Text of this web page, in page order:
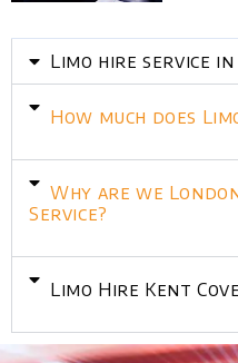
Limo hire service
How much does
Why are we
Service?
Limo Hire Kent